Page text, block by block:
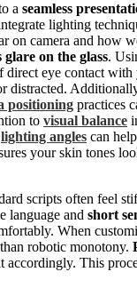
a seamless
lighting
on camera and how
glare on the glass.
direct eye contact
distracted.
positioning practices
to visual balance
lighting angles can
your skin tones
scripts often feel
language and short
When
robotic monotony.
This